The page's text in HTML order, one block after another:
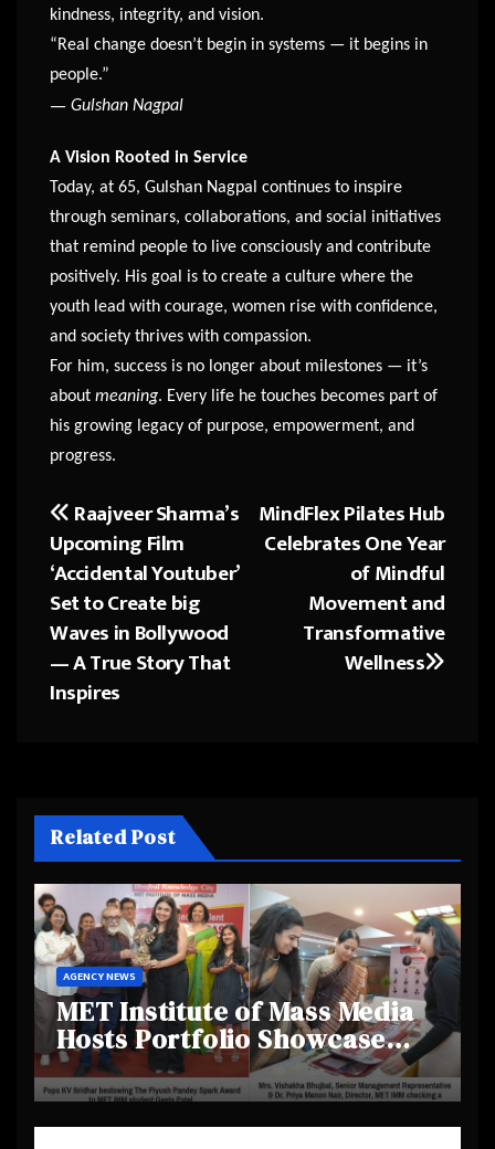
kindness, integrity, and vision.
“Real change doesn’t begin in systems — it begins in
people.”
— Gulshan Nagpal
A Vision Rooted in Service
Today, at 65, Gulshan Nagpal continues to inspire
through seminars, collaborations, and social initiatives
that remind people to live consciously and contribute
positively. His goal is to create a culture where the
youth lead with courage, women rise with confidence,
and society thrives with compassion.
For him, success is no longer about milestones — it’s
about meaning. Every life he touches becomes part of
his growing legacy of purpose, empowerment, and
progress.
Post
navigation
MindFlex Pilates Hub
Celebrates One Year
of Mindful
Movement and
Transformative
Wellness
Raajveer Sharma’s
Upcoming Film
‘Accidental Youtuber’
Set to Create big
Waves in Bollywood
— A True Story That
Inspires
Related Post
AGENCY NEWS
MET Institute of Mass Media
Hosts Portfolio Showcase
Day 2025, Celebrating
Creativity and Emerging
Talent